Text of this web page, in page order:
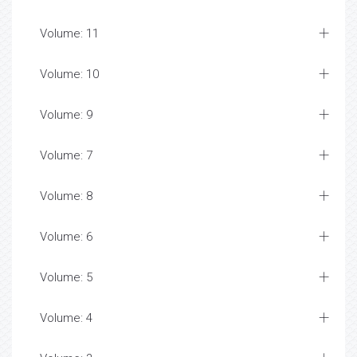
Volume: 11
Volume: 10
Volume: 9
Volume: 7
Volume: 8
Volume: 6
Volume: 5
Volume: 4